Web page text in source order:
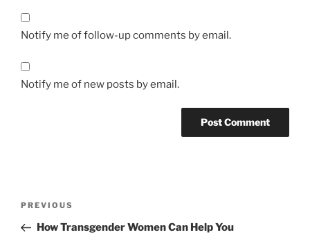
Notify me of follow-up comments by email.
Notify me of new posts by email.
Previous
Post
PREVIOUS
How Transgender Women Can Help You